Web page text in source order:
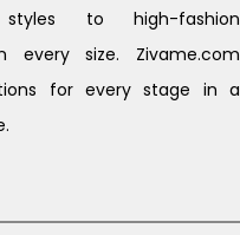
styles to high-fashion
every size. Zivame.com
for every stage in a